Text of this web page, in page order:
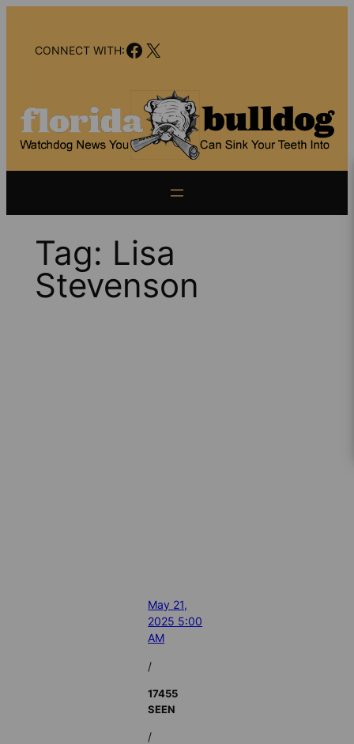
contentCONNECT WITH:Facebook
X
Tag: Lisa
Stevenson
May 21,
2025 5:00
AM
/
17455
SEEN
/